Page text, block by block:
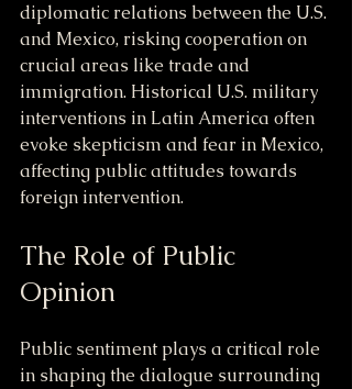
diplomatic relations between the U.S.
and Mexico, risking cooperation on
crucial areas like trade and
immigration. Historical U.S. military
interventions in Latin America often
evoke skepticism and fear in Mexico,
affecting public attitudes towards
foreign intervention.
The Role of Public
Opinion
Public sentiment plays a critical role
in shaping the dialogue surrounding